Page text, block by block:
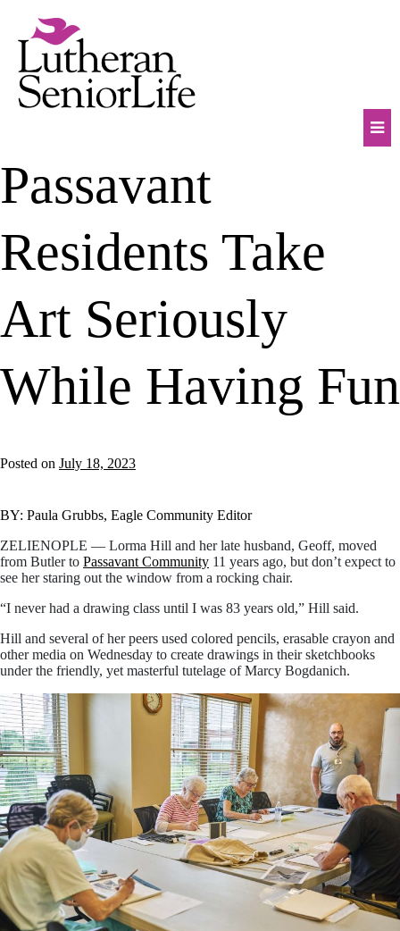
content
Passavant
Residents Take
Art Seriously
While Having Fun
Posted on July 18, 2023
BY: Paula Grubbs, Eagle Community Editor
ZELIENOPLE — Lorma Hill and her late husband, Geoff, moved
from Butler to Passavant Community 11 years ago, but don’t expect to
see her staring out the window from a rocking chair.
“I never had a drawing class until I was 83 years old,” Hill said.
Hill and several of her peers used colored pencils, erasable crayon and
other media on Wednesday to create drawings in their sketchbooks
under the friendly, yet masterful tutelage of Marcy Bogdanich.